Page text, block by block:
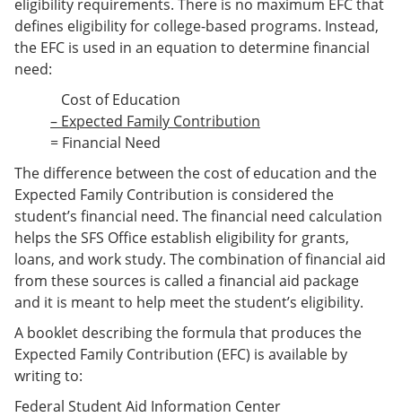
eligibility requirements. There is no maximum EFC that
defines eligibility for college-based programs. Instead,
the EFC is used in an equation to determine financial
need:
Cost of Education
– Expected Family Contribution
= Financial Need
The difference between the cost of education and the
Expected Family Contribution is considered the
student’s financial need. The financial need calculation
helps the SFS Office establish eligibility for grants,
loans, and work study. The combination of financial aid
from these sources is called a financial aid package
and it is meant to help meet the student’s eligibility.
A booklet describing the formula that produces the
Expected Family Contribution (EFC) is available by
writing to:
Federal Student Aid Information Center